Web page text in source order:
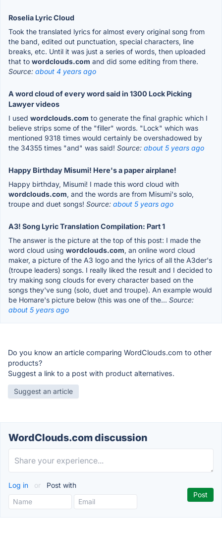
Roselia Lyric Cloud
Took the translated lyrics for almost every original song from
the band, edited out punctuation, special characters, line
breaks, etc. Until it was just a series of words, then uploaded
that to wordclouds.com and did some editing from there.
Source: about 4 years ago
A word cloud of every word said in 1300 Lock Picking
Lawyer videos
I used wordclouds.com to generate the final graphic which I
believe strips some of the "filler" words. "Lock" which was
mentioned 9318 times would certainly be overshadowed by
the 34355 times "and" was said! Source: about 5 years ago
Happy Birthday Misumi! Here's a paper airplane!
Happy birthday, Misumi! I made this word cloud with
wordclouds.com, and the words are from Misumi's solo,
troupe and duet songs! Source: about 5 years ago
A3! Song Lyric Translation Compilation: Part 1
The answer is the picture at the top of this post: I made the
word cloud using wordclouds.com, an online word cloud
maker, a picture of the A3 logo and the lyrics of all the A3der's
(troupe leaders) songs. I really liked the result and I decided to
try making song clouds for every character based on the
songs they've sung (solo, duet and troupe). An example would
be Homare's picture below (this was one of the... Source:
about 5 years ago
Do you know an article comparing WordClouds.com to other
products?
Suggest a link to a post with product alternatives.
Suggest an article
WordClouds.com discussion
Log in or Post with